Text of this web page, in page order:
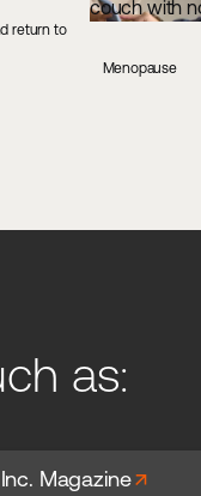
return to
Menopause
as:
Inc. Magazinearrow_forward